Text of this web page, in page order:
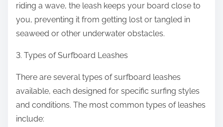
riding a wave, the leash keeps your board close to
you, preventing it from getting lost or tangled in
seaweed or other underwater obstacles.
3. Types of Surfboard Leashes
There are several types of surfboard leashes
available, each designed for specific surfing styles
and conditions. The most common types of leashes
include: